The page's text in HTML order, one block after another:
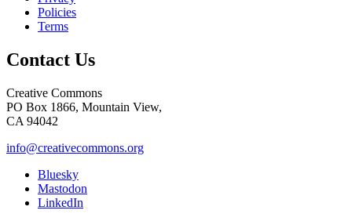
Policies
Terms
Contact Us
Creative Commons
PO Box 1866, Mountain View,
CA 94042
info@creativecommons.org
Bluesky
Mastodon
LinkedIn